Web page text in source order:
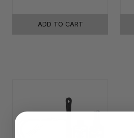
ADD TO CART